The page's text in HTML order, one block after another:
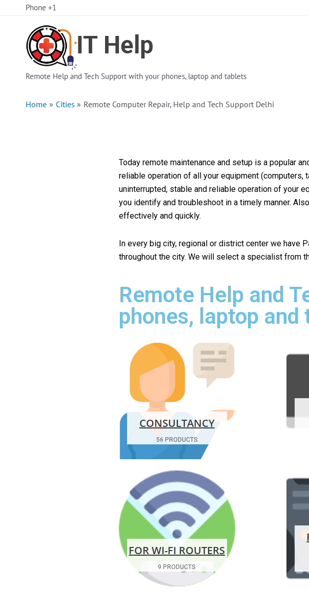
Phone +1
Remote Help and Tech Support with your phones, laptop and tablets
Home Cities Remote Computer Repair, Help and Tech Support Delhi
Today remote maintenance and setup is a popular
reliable operation of all your equipment (computers,
uninterrupted, stable and reliable operation of your
you identify and troubleshoot in a timely manner.
effectively and quickly.
In every big city, regional or district center we have
throughout the city. We will select a specialist from
Remote Help and
phones, laptop and
CONSULTANCY
56 PRODUCTS
FOR WI-FI ROUTERS
9 PRODUCTS